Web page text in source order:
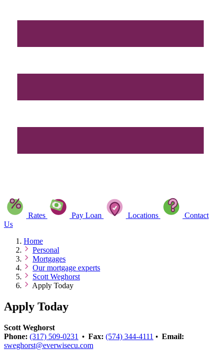
Rates Pay Loan Locations
Contact
Us
Home
Personal
Mortgages
Our mortgage experts
Scott Weghorst
Apply Today
Apply Today
Scott Weghorst
Phone: (317) 509-0231 • Fax: (574) 344-4111 • Email:
sweghorst@everwisecu.com